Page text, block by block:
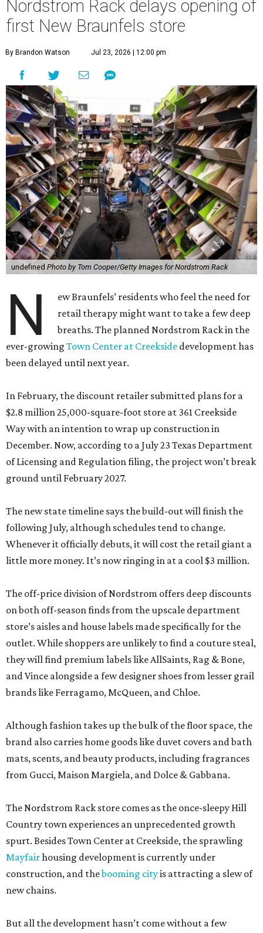
Nordstrom Rack delays opening of
first New Braunfels store
By Brandon Watson Jul 23, 2026 | 12:00 pm
undefined Photo by Tom Cooper/Getty Images for Nordstrom Rack
N
ew Braunfels’ residents who feel the need for
retail therapy might want to take a few deep
breaths. The planned Nordstrom Rack in the
ever-growing Town Center at Creekside development has
been delayed until next year.
In February, the discount retailer submitted plans for a
$2.8 million 25,000-square-foot store at 361 Creekside
Way with an intention to wrap up construction in
December. Now, according to a July 23 Texas Department
of Licensing and Regulation filing, the project won’t break
ground until February 2027.
The new state timeline says the build-out will finish the
following July, although schedules tend to change.
Whenever it officially debuts, it will cost the retail giant a
little more money. It’s now ringing in at a cool $3 million.
The off-price division of Nordstrom offers deep discounts
on both off-season finds from the upscale department
store’s aisles and house labels made specifically for the
outlet. While shoppers are unlikely to find a couture steal,
they will find premium labels like AllSaints, Rag & Bone,
and Vince alongside a few designer shoes from lesser grail
brands like Ferragamo, McQueen, and Chloe.
Although fashion takes up the bulk of the floor space, the
brand also carries home goods like duvet covers and bath
mats, scents, and beauty products, including fragrances
from Gucci, Maison Margiela, and Dolce & Gabbana.
The Nordstrom Rack store comes as the once-sleepy Hill
Country town experiences an unprecedented growth
spurt. Besides Town Center at Creekside, the sprawling
Mayfairhousing development is currently under
construction, and thebooming cityis attracting a slew of
new chains.
But all the development hasn’t come without a few